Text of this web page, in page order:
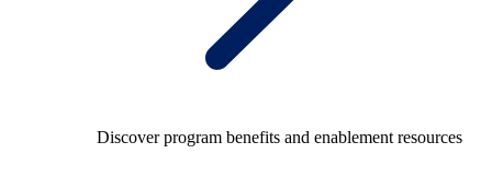
Discover program benefits and enablement resources